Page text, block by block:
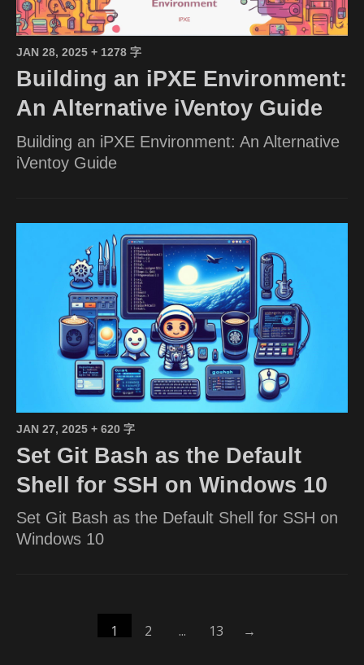
JAN 28, 2025 + 1278 字
Building an iPXE Environment:
An Alternative iVentoy Guide
Building an iPXE Environment: An Alternative
iVentoy Guide
JAN 27, 2025 + 620 字
Set Git Bash as the Default
Shell for SSH on Windows 10
Set Git Bash as the Default Shell for SSH on
Windows 10
1 2 ... 13 →